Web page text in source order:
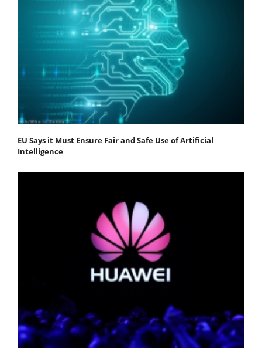
EU Says it Must Ensure Fair and Safe Use of Artificial
Intelligence